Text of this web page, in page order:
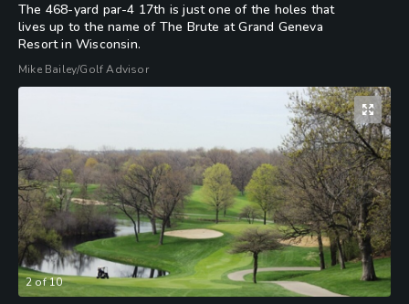
The 468-yard par-4 17th is just one of the holes that
lives up to the name of The Brute at Grand Geneva
Resort in Wisconsin.
Mike Bailey/Golf Advisor
2of10